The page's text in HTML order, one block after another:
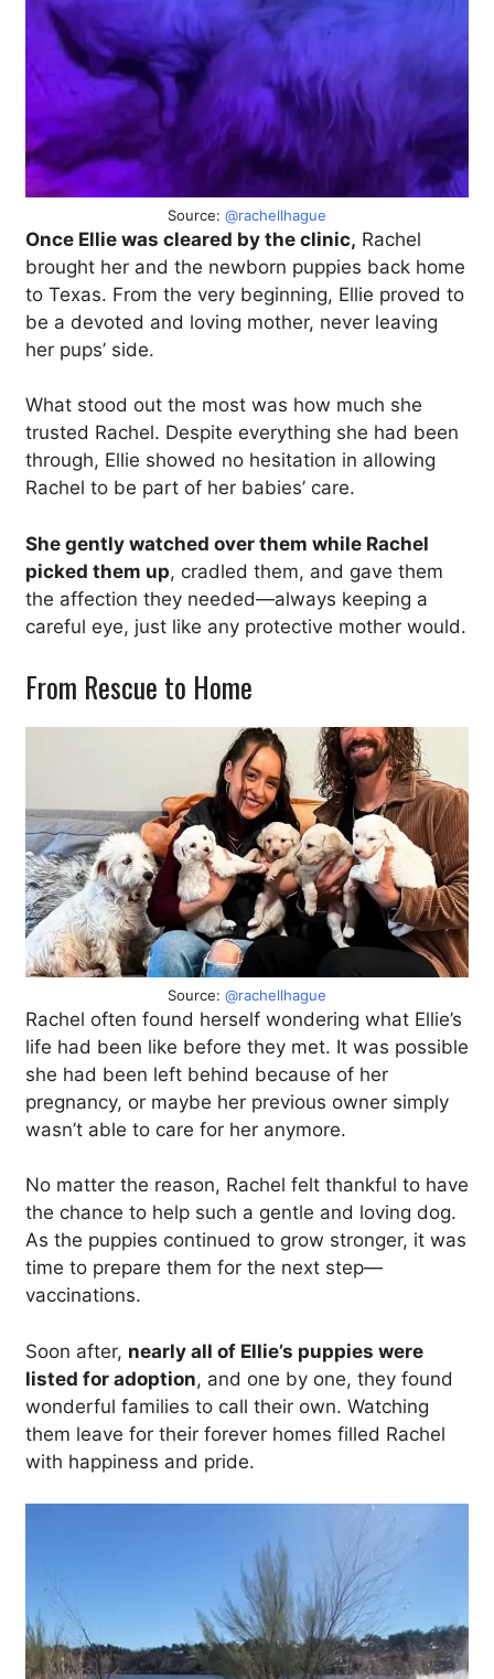
Source: @rachellhague
Once Ellie was cleared by the clinic, Rachel
brought her and the newborn puppies back home
to Texas. From the very beginning, Ellie proved to
be a devoted and loving mother, never leaving
her pups’ side.
What stood out the most was how much she
trusted Rachel. Despite everything she had been
through, Ellie showed no hesitation in allowing
Rachel to be part of her babies’ care.
She gently watched over them while Rachel
picked them up, cradled them, and gave them
the affection they needed—always keeping a
careful eye, just like any protective mother would.
From Rescue to Home
Source: @rachellhague
Rachel often found herself wondering what Ellie’s
life had been like before they met. It was possible
she had been left behind because of her
pregnancy, or maybe her previous owner simply
wasn’t able to care for her anymore.
No matter the reason, Rachel felt thankful to have
the chance to help such a gentle and loving dog.
As the puppies continued to grow stronger, it was
time to prepare them for the next step—
vaccinations.
Soon after, nearly all of Ellie’s puppies were
listed for adoption, and one by one, they found
wonderful families to call their own. Watching
them leave for their forever homes filled Rachel
with happiness and pride.